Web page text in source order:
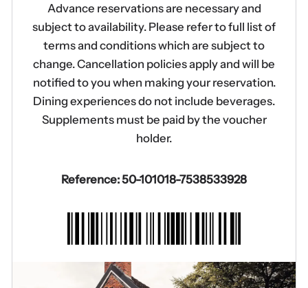
Advance reservations are necessary and
subject to availability. Please refer to full list of
terms and conditions which are subject to
change. Cancellation policies apply and will be
notified to you when making your reservation.
Dining experiences do not include beverages.
Supplements must be paid by the voucher
holder.
Reference: 50-101018-7538533928